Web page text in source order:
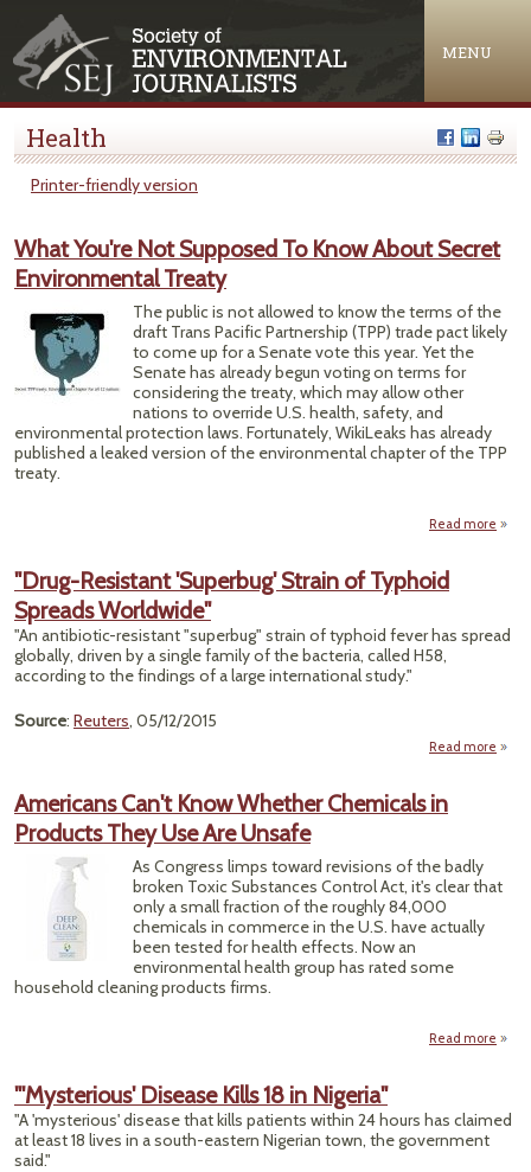
MENU
Health
Printer-friendly version
What You're Not Supposed To Know About Secret
Environmental Treaty
The public is not allowed to know the terms of the
draft Trans Pacific Partnership (TPP) trade pact likely
to come up for a Senate vote this year. Yet the
Senate has already begun voting on terms for
considering the treaty, which may allow other
nations to override U.S. health, safety, and
environmental protection laws. Fortunately, WikiLeaks has already
published a leaked version of the environmental chapter of the TPP
treaty.
Read more
"Drug-Resistant 'Superbug' Strain of Typhoid
Spreads Worldwide"
"An antibiotic-resistant "superbug" strain of typhoid fever has spread
globally, driven by a single family of the bacteria, called H58,
according to the findings of a large international study."
Source: Reuters, 05/12/2015
Read more
Americans Can't Know Whether Chemicals in
Products They Use Are Unsafe
As Congress limps toward revisions of the badly
broken Toxic Substances Control Act, it's clear that
only a small fraction of the roughly 84,000
chemicals in commerce in the U.S. have actually
been tested for health effects. Now an
environmental health group has rated some
household cleaning products firms.
Read more
"'Mysterious' Disease Kills 18 in Nigeria"
"A 'mysterious' disease that kills patients within 24 hours has claimed
at least 18 lives in a south-eastern Nigerian town, the government
said."